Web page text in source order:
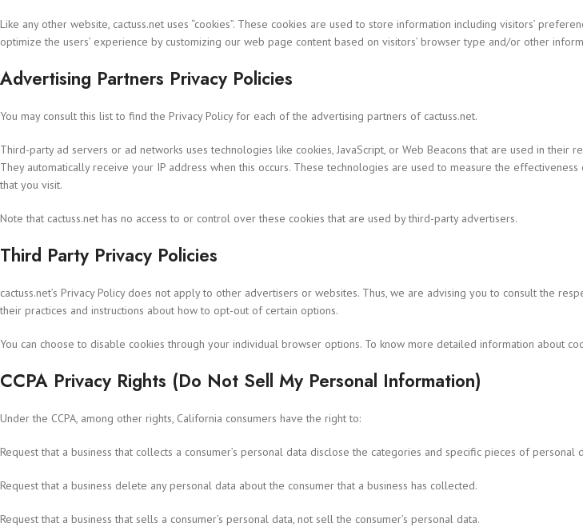
Like any other website, cactuss.net uses “cookies”. These cookies are used to store information including visitors’
optimize the users’ experience by customizing our web page content based on visitors’ browser type and/or other
Advertising Partners Privacy Policies
You may consult this list to find the Privacy Policy for each of the advertising partners of cactuss.net.
Third-party ad servers or ad networks uses technologies like cookies, JavaScript, or Web Beacons that are used in their
They automatically receive your IP address when this occurs. These technologies are used to measure the
that you visit.
Note that cactuss.net has no access to or control over these cookies that are used by third-party advertisers.
Third Party Privacy Policies
cactuss.net’s Privacy Policy does not apply to other advertisers or websites. Thus, we are advising you to consult the
their practices and instructions about how to opt-out of certain options.
You can choose to disable cookies through your individual browser options. To know more detailed information about
CCPA Privacy Rights (Do Not Sell My Personal Information)
Under the CCPA, among other rights, California consumers have the right to:
Request that a business that collects a consumer’s personal data disclose the categories and specific pieces of personal
Request that a business delete any personal data about the consumer that a business has collected.
Request that a business that sells a consumer’s personal data, not sell the consumer’s personal data.